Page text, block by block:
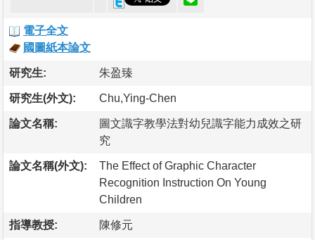
電子全文
國圖紙本論文
研究生: 朱盈臻
研究生(外文): Chu,Ying-Chen
論文名稱:
圖文識字教學法對幼兒識字能力成效之研
究
論文名稱(外文):
The Effect of Graphic Character
Recognition Instruction On Young
Children
指導教授: 陳修元